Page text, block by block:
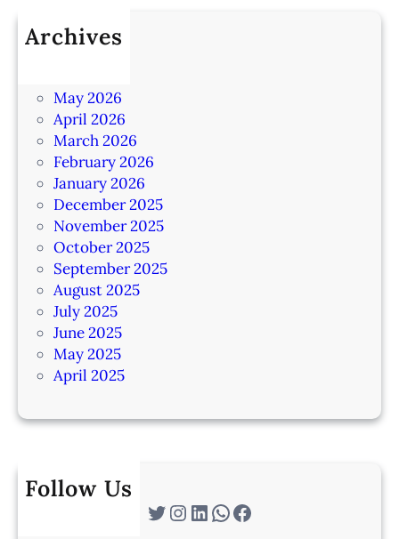
Archives
May 2026
April 2026
March 2026
February 2026
January 2026
December 2025
November 2025
October 2025
September 2025
August 2025
July 2025
June 2025
May 2025
April 2025
Follow Us
Twitter Instagram LinkedIn WhatsApp Facebook